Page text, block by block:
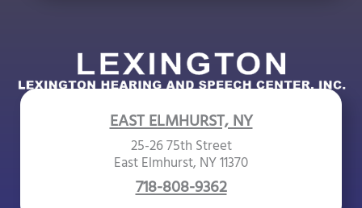
EAST ELMHURST, NY
25-26 75th Street
East Elmhurst, NY 11370
718-808-9362